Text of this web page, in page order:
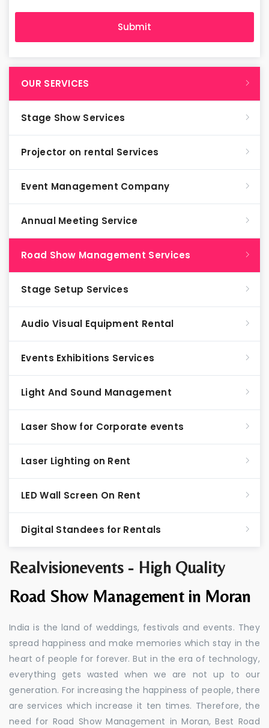
Realvisionevents - High Quality
Road Show Management in Moran
India is the land of weddings, festivals and events. They
spread happiness and make memories which stay in the
heart of people for forever. But in the era of technology,
everything gets wasted when we are not up to our
generation. For increasing the happiness of people, there
are services which increase it ten times. Therefore, the
need for Road Show Management in Moran, Best Road
OUR SERVICES
Stage Show Services
Projector on rental Services
Event Management Company
Annual Meeting Service
Road Show Management Services
Stage Setup Services
Audio Visual Equipment Rental
Events Exhibitions Services
Light And Sound Management
Laser Show for Corporate events
Laser Lighting on Rent
LED Wall Screen On Rent
Digital Standees for Rentals